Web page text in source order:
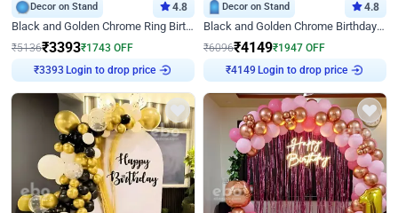
Decor on Stand 4.8
Black and Golden Chrome Ring Birthday Decor
₹5136₹3393₹1743 OFF
₹3393 Login to drop price
Decor on Stand 4.8
Black and Golden Chrome Birthday Decor with Neon Light
₹6096₹4149₹1947 OFF
₹4149 Login to drop price